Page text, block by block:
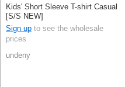
Kids' Short Sleeve T-shirt Casual
[S/S NEW]
Sign up to see the wholesale
prices
undeny